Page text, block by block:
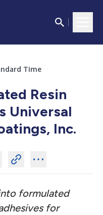
Time
Resin
Universal
Inc.
formulated
for